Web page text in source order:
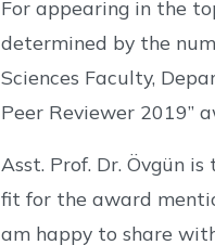
For appearing in the
determined by the
Sciences Faculty,
Peer Reviewer 2019”
Asst. Prof. Dr. Övgün
fit for the award
am happy to share